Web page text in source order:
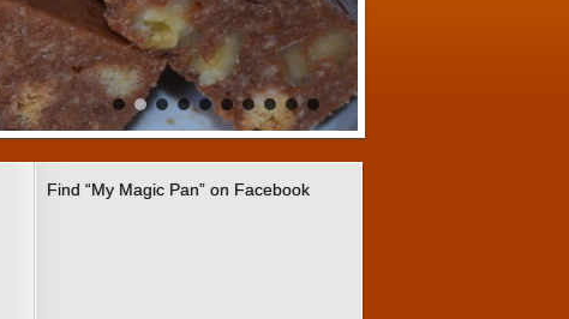
Find “My Magic Pan” on Facebook